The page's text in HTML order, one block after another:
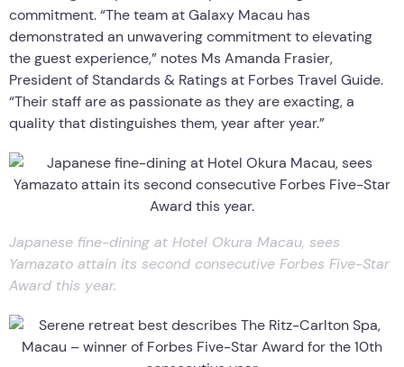
commitment. “The team at Galaxy Macau has
demonstrated an unwavering commitment to elevating
the guest experience,” notes Ms Amanda Frasier,
President of Standards & Ratings at Forbes Travel Guide.
“Their staff are as passionate as they are exacting, a
quality that distinguishes them, year after year.”
Japanese fine-dining at Hotel Okura Macau, sees
Yamazato attain its second consecutive Forbes Five-Star
Award this year.